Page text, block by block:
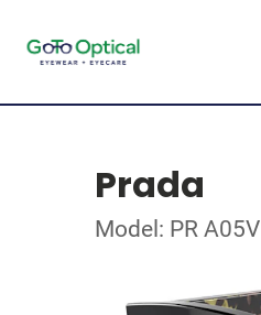
Prada
Model: PR A05V